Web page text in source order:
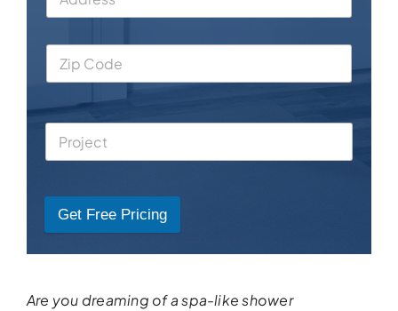
Get Free Pricing
Are you dreaming of a spa-like shower